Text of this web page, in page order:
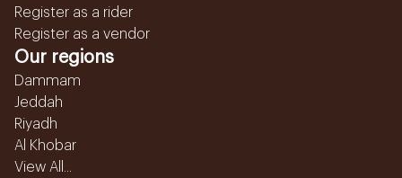
Register as a rider
Register as a vendor
Our regions
Dammam
Jeddah
Riyadh
Al Khobar
View All...